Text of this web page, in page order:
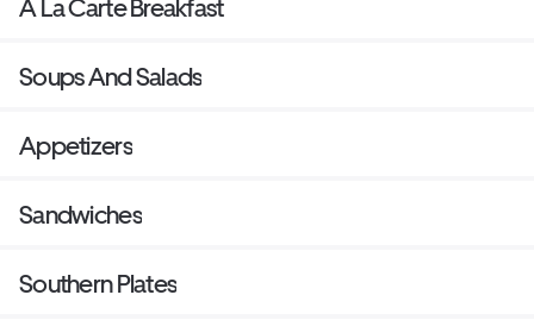
A La Carte Breakfast
Soups And Salads
Appetizers
Sandwiches
Southern Plates